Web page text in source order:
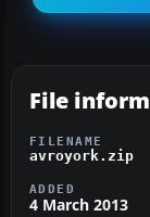
File
FILENAME
avroyork.zip
ADDED
4 March 2013